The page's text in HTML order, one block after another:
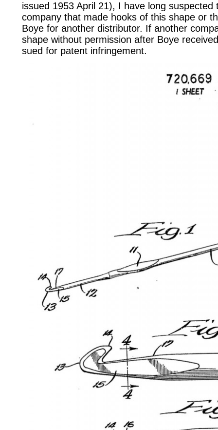
issued 1953 April 21), I have long
company that made hooks of this shape or
Boye for another distributor. If another
shape without permission after Boye
sued for patent infringement.